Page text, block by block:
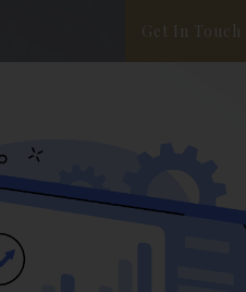
Get In Touch